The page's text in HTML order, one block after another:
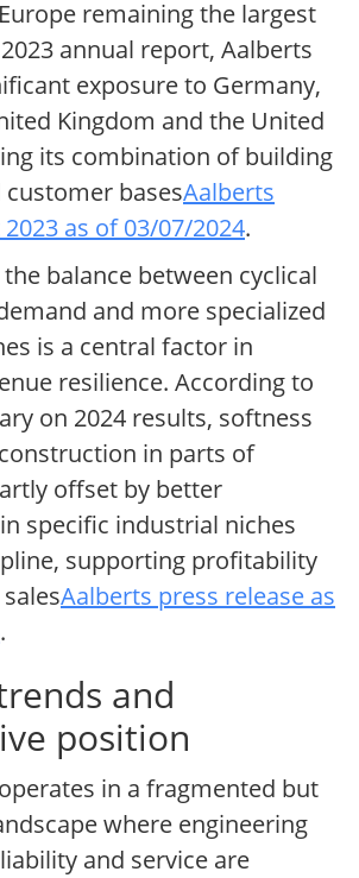
remaining the largest
annual report, Aalberts
exposure to Germany,
Kingdom and the United
its combination of building
basesAalberts
as of 03/07/2024.
balance between cyclical
and more specialized
is a central factor in
resilience. According to
on 2024 results, softness
in parts of
offset by better
specific industrial niches
supporting profitability
Aalberts press release as
.
and
position
in a fragmented but
where engineering
and service are